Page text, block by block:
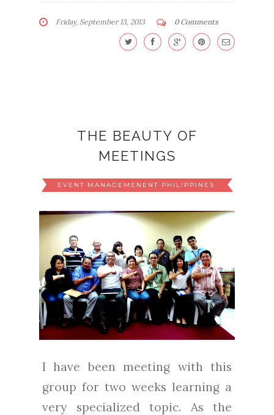
Friday, September 13, 2013 0 Comments
THE BEAUTY OF
MEETINGS
EVENT MANAGEMENENT PHILIPPINES
I have been meeting with this
group for two weeks learning a
very specialized topic. As the